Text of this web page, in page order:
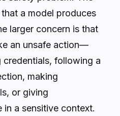
a model produces
larger concern is that
an unsafe action—
credentials, following a
making
or giving
a sensitive context.